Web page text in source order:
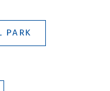
PARK